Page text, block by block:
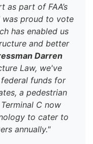
as part of FAA’s
was proud to vote
has enabled us
and better
Darren
Law, we've
funds for
a pedestrian
C now
to cater to
annually."